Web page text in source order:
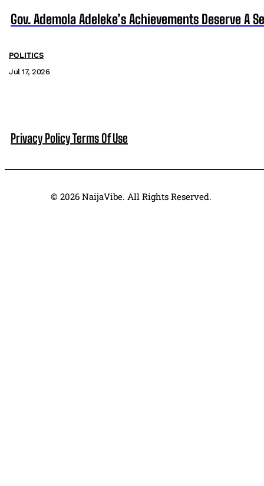
Gov. Ademola Adeleke’s Achievements Deserve A
POLITICS
Jul 17, 2026
Privacy PolicyTerms Of Use
© 2026 NaijaVibe. All Rights Reserved.